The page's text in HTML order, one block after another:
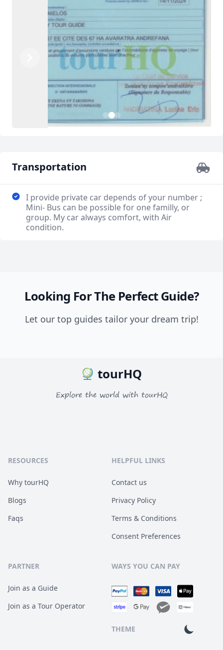
123
Transportation
I provide private car depends of your number ;
Mini- Bus can be possible for one familly, or
group. My car always comfort, with Air
condition.
Looking For The Perfect Guide?
Let our top guides tailor your dream trip!
tourHQ
Explore the world with tourHQ
RESOURCES
Why tourHQ
Blogs
Faqs
HELPFUL LINKS
Contact us
Privacy Policy
Terms & Conditions
Consent Preferences
PARTNER
Join as a Guide
Join as a Tour Operator
WAYS YOU CAN PAY
THEME